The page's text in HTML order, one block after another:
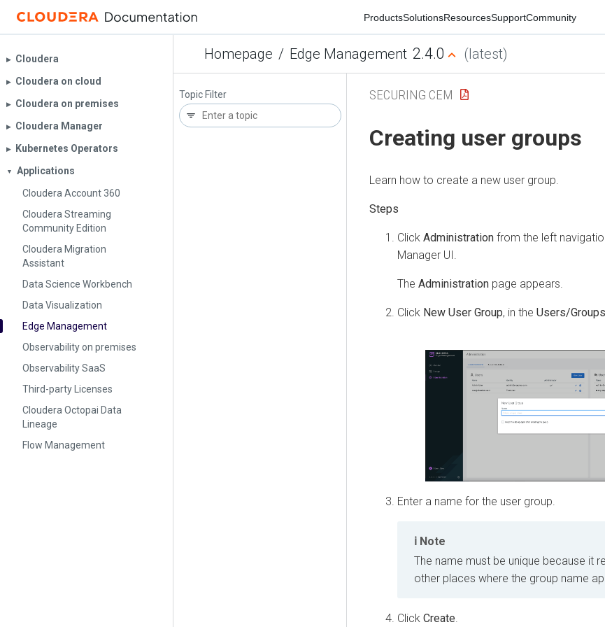
ProductsSolutionsResourcesSupportCommunity
Homepage / Edge Management 2.4.0 (latest)
▶︎ Cloudera
▶︎ Cloudera on cloud
▶︎ Cloudera on premises
▶︎ Cloudera Manager
▶︎ Kubernetes Operators
▼
Applications
Cloudera Account 360
Cloudera Streaming
Community Edition
Cloudera Migration
Assistant
Data Science Workbench
Data Visualization
Edge Management
Observability on premises
Observability SaaS
Third-party Licenses
Cloudera Octopai Data
Lineage
Flow Management
Topic Filter SECURING CEM
Creating user groups
Learn how to create a new user group.
Click Administration from the left
Manager UI.
The Administration page appears.
Click New User Group, in the Users/Groups
Enter a name for the user group.
Note
The name must be unique because it
other places where the group name
Click Create.